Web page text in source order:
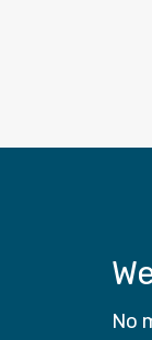
No